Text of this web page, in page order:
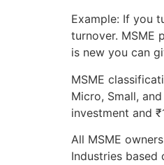
Example: If you
turnover. MSME
is new you can
MSME
Micro, Small,
investment and
All MSME
Industries based